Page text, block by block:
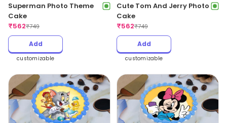
Superman Photo Theme
Cake
₹562₹749
Add
customizable
Cute Tom And Jerry Photo
Cake
₹562₹749
Add
customizable